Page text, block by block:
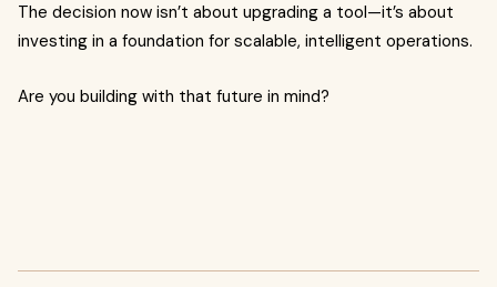
The decision now isn’t about upgrading a tool—it’s about
investing in a foundation for scalable, intelligent operations.
Are you building with that future in mind?